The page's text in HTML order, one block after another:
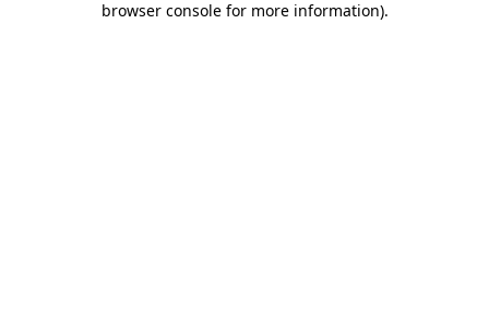
browser console for more information).